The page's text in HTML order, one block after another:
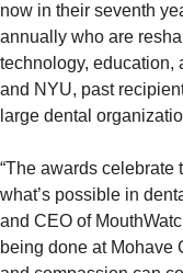
now in their seventh
annually who are
technology,
and NYU, past
large dental
“The awards celebrate
what’s possible in
and CEO of
being done at Mohave